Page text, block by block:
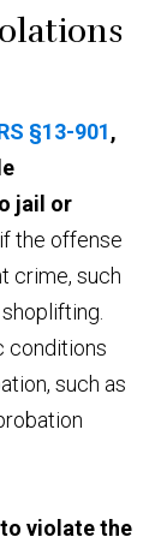
§13-901,
jail or
the offense
crime, such
conditions
such as
violate the